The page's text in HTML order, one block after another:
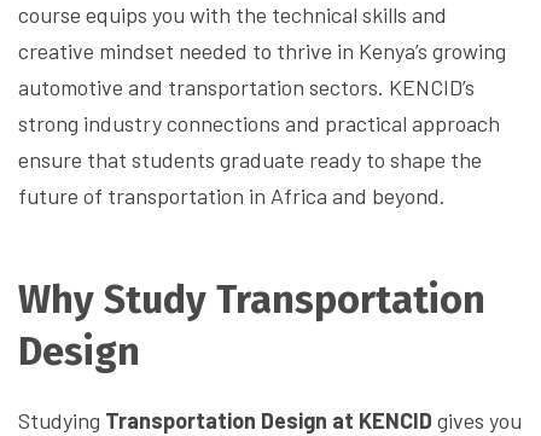
course equips you with the technical skills and
creative mindset needed to thrive in Kenya’s growing
automotive and transportation sectors. KENCID’s
strong industry connections and practical approach
ensure that students graduate ready to shape the
future of transportation in Africa and beyond.
Why Study Transportation
Design
Studying Transportation Design at KENCID gives you